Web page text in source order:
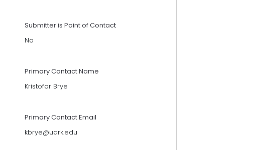
Submitter is Point of Contact
No
Primary Contact Name
Kristofor Brye
Primary Contact Email
kbrye@uark.edu